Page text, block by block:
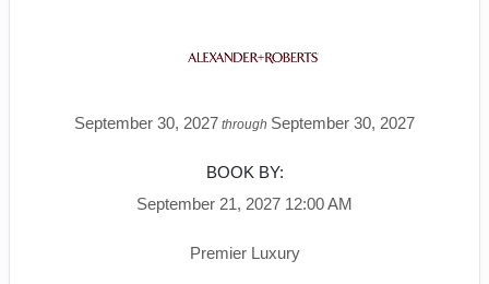
September 30, 2027 through September 30, 2027
BOOK BY:
September 21, 2027 12:00 AM
Premier Luxury